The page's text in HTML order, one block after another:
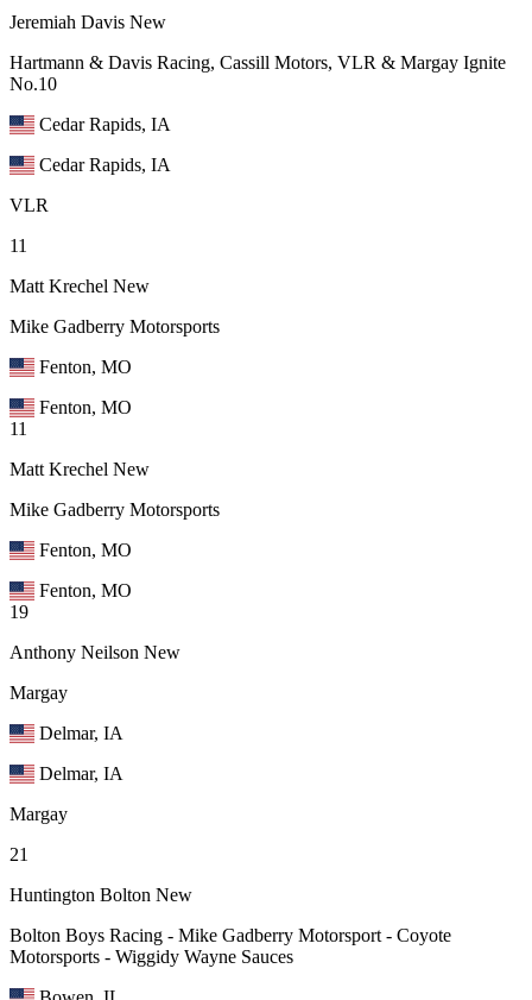
Jeremiah Davis New
Hartmann & Davis Racing, Cassill Motors, VLR & Margay Ignite
No.10
Cedar Rapids, IA
Cedar Rapids, IA
VLR
11
Matt Krechel New
Mike Gadberry Motorsports
Fenton, MO
Fenton, MO
11
Matt Krechel New
Mike Gadberry Motorsports
Fenton, MO
Fenton, MO
19
Anthony Neilson New
Margay
Delmar, IA
Delmar, IA
Margay
21
Huntington Bolton New
Bolton Boys Racing - Mike Gadberry Motorsport - Coyote
Motorsports - Wiggidy Wayne Sauces